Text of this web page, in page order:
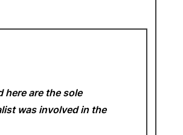
here are the sole
was involved in the